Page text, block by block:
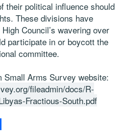
their political influence should
These divisions have
Council’s wavering over
participate in or boycott the
committee.
Small Arms Survey website:
fileadmin/docs/R-
Fractious-South.pdf